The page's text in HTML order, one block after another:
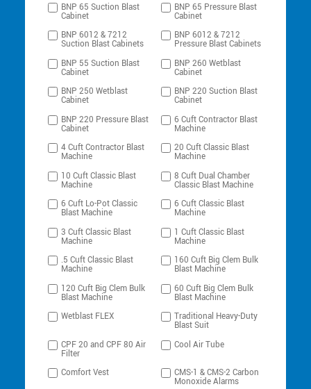
BNP 65 Suction Blast
Cabinet
BNP 65 Pressure Blast
Cabinet
BNP 6012 & 7212
Suction Blast Cabinets
BNP 6012 & 7212
Pressure Blast Cabinets
BNP 55 Suction Blast
Cabinet
BNP 260 Wetblast
Cabinet
BNP 250 Wetblast
Cabinet
BNP 220 Suction Blast
Cabinet
BNP 220 Pressure Blast
Cabinet
6 Cuft Contractor Blast
Machine
4 Cuft Contractor Blast
Machine
20 Cuft Classic Blast
Machine
10 Cuft Classic Blast
Machine
8 Cuft Dual Chamber
Classic Blast Machine
6 Cuft Lo-Pot Classic
Blast Machine
6 Cuft Classic Blast
Machine
3 Cuft Classic Blast
Machine
1 Cuft Classic Blast
Machine
.5 Cuft Classic Blast
Machine
160 Cuft Big Clem Bulk
Blast Machine
120 Cuft Big Clem Bulk
Blast Machine
60 Cuft Big Clem Bulk
Blast Machine
Wetblast FLEX
Traditional Heavy-Duty
Blast Suit
CPF 20 and CPF 80 Air
Filter
Cool Air Tube
Comfort Vest CMS-1 & CMS-2 Carbon
Monoxide Alarms